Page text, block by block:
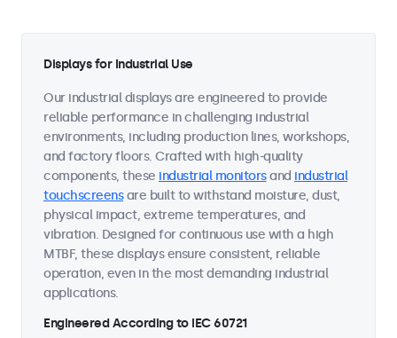
Displays for Industrial Use
Our industrial displays are engineered to provide
reliable performance in challenging industrial
environments, including production lines, workshops,
and factory floors. Crafted with high-quality
components, these industrial monitorsand industrial
touchscreensare built to withstand moisture, dust,
physical impact, extreme temperatures, and
vibration. Designed for continuous use with a high
MTBF, these displays ensure consistent, reliable
operation, even in the most demanding industrial
applications.
Engineered According to IEC 60721